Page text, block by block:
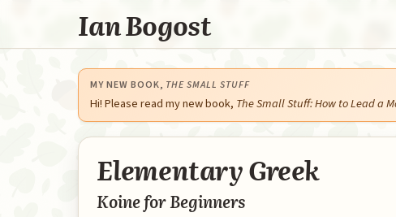
Ian Bogost
MY NEW BOOK, THE SMALL STUFF
Hi! Please read my new book, The Small Stuff: How to Lead a
Elementary Greek
Koine for Beginners